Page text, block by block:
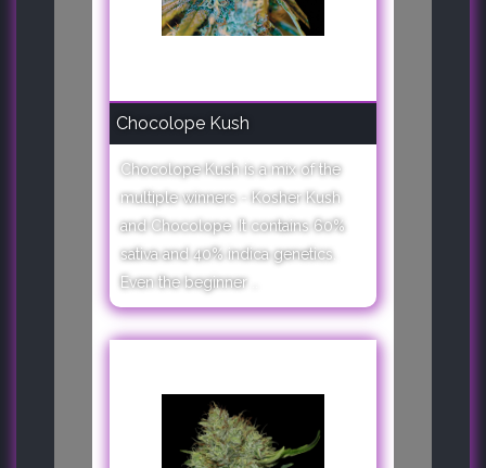
Chocolope Kush
Chocolope Kush is a mix of the
multiple winners - Kosher Kush
and Chocolope. It contains 60%
sativa and 40% indica genetics.
Even the beginner ..